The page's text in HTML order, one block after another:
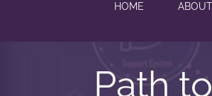
HOME ABOUT
Path